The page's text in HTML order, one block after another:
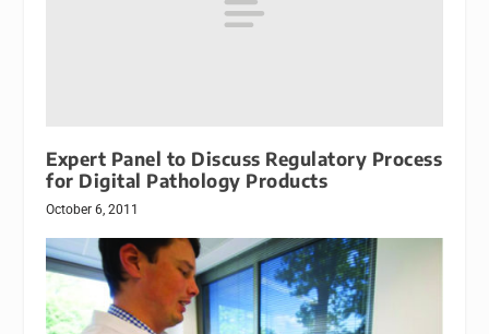
Expert Panel to Discuss Regulatory Process
for Digital Pathology Products
October 6, 2011